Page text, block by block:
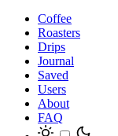
Coffee
Roasters
Drips
Journal
Saved
Users
About
FAQ